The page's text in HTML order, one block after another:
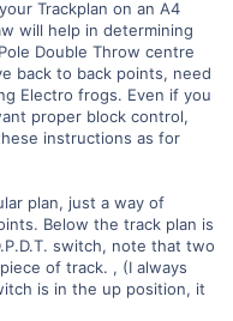
Trackplan on an A4
will help in determining
Double Throw centre
back to back points, need
Electro frogs. Even if you
proper block control,
instructions as for
plan, just a way of
Below the track plan is
switch, note that two
of track. , (I always
is in the up position, it